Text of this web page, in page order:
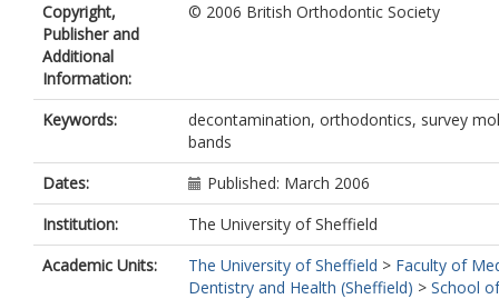
Copyright,
Publisher and
Additional
Information:
© 2006 British Orthodontic Society
Keywords:
decontamination, orthodontics, survey
bands
Dates:
Published: March 2006
Institution:
The University of Sheffield
Academic Units:
The University of Sheffield > Faculty of
Dentistry and Health (Sheffield) > School of